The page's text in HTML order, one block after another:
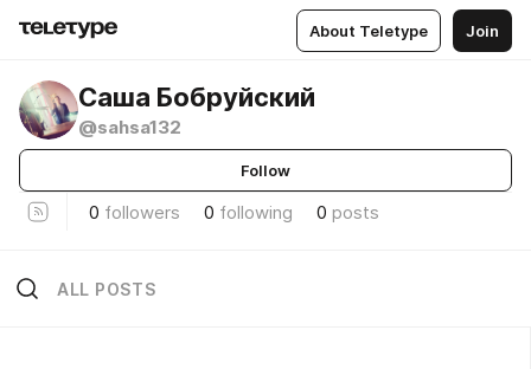
About Teletype Join
Саша Бобруйский
@sahsa132
Follow
0 followers 0 following 0 posts
ALL POSTS